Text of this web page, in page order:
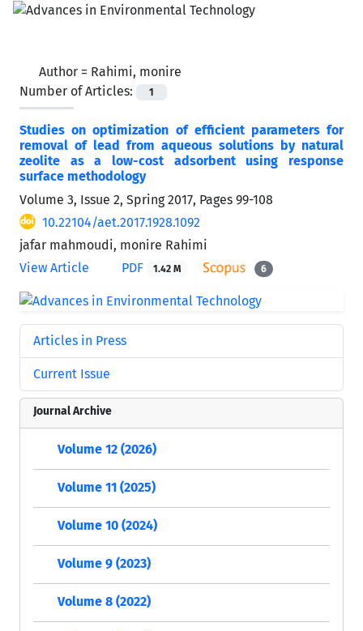
Author = Rahimi, monire
Number of Articles:
1
Studies on optimization of efficient parameters for
removal of lead from aqueous solutions by natural
zeolite as a low-cost adsorbent using response
surface methodology
Volume 3, Issue 2, Spring 2017, Pages 99-108
10.22104/aet.2017.1928.1092
jafar mahmoudi, monire Rahimi
View Article
PDF 1.42 M 6
Articles in Press
Current Issue
Journal Archive
Volume 12 (2026)
Volume 11 (2025)
Volume 10 (2024)
Volume 9 (2023)
Volume 8 (2022)